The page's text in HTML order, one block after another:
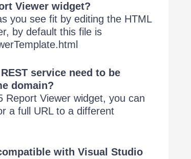
Viewer widget?
you see fit by editing the HTML
by default this file is
service need to be
domain?
Viewer widget, you can
a full URL to a different
with Visual Studio